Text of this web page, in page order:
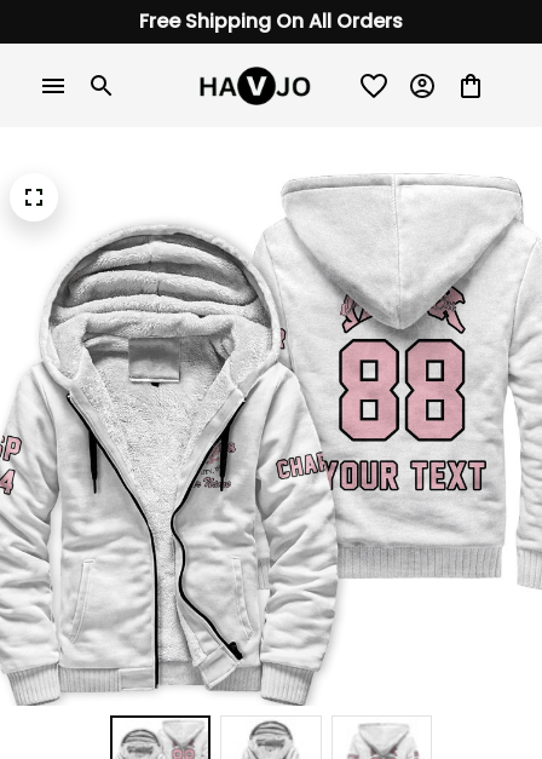
Free Shipping On All Orders